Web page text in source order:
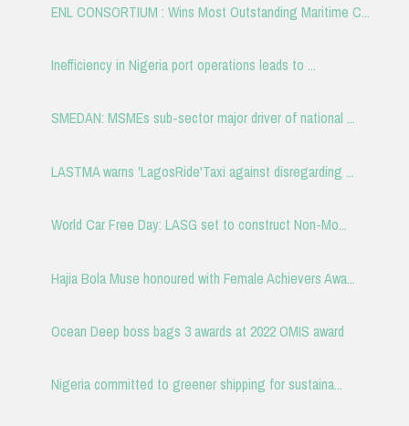
ENL CONSORTIUM : Wins Most Outstanding Maritime C...
Inefficiency in Nigeria port operations leads to ...
SMEDAN: MSMEs sub-sector major driver of national ...
LASTMA warns 'LagosRide'Taxi against disregarding ...
World Car Free Day: LASG set to construct Non-Mo...
Hajia Bola Muse honoured with Female Achievers Awa...
Ocean Deep boss bags 3 awards at 2022 OMIS award
Nigeria committed to greener shipping for sustaina...